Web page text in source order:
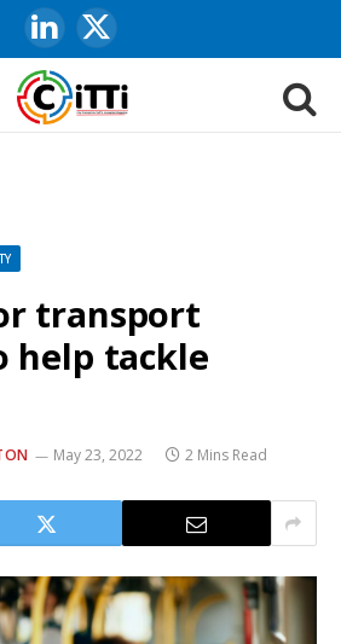
LinkedIn
X
(Twitter)
transport
help tackle
May 23, 2022 2 Mins Read